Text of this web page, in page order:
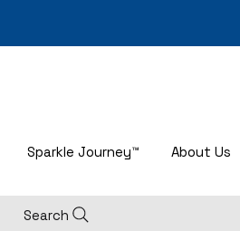
Sparkle Journey™ About Us
Search